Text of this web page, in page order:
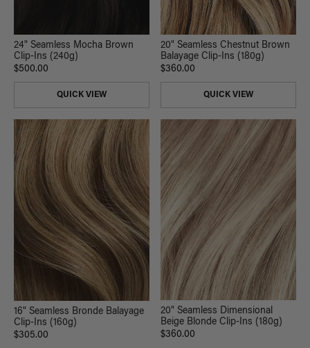
24" Seamless Mocha Brown
Clip-Ins (240g)
$500.00
QUICK VIEW
20" Seamless Chestnut Brown
Balayage Clip-Ins (180g)
$360.00
QUICK VIEW
16" Seamless Bronde Balayage
Clip-Ins (160g)
$305.00
20" Seamless Dimensional
Beige Blonde Clip-Ins (180g)
$360.00